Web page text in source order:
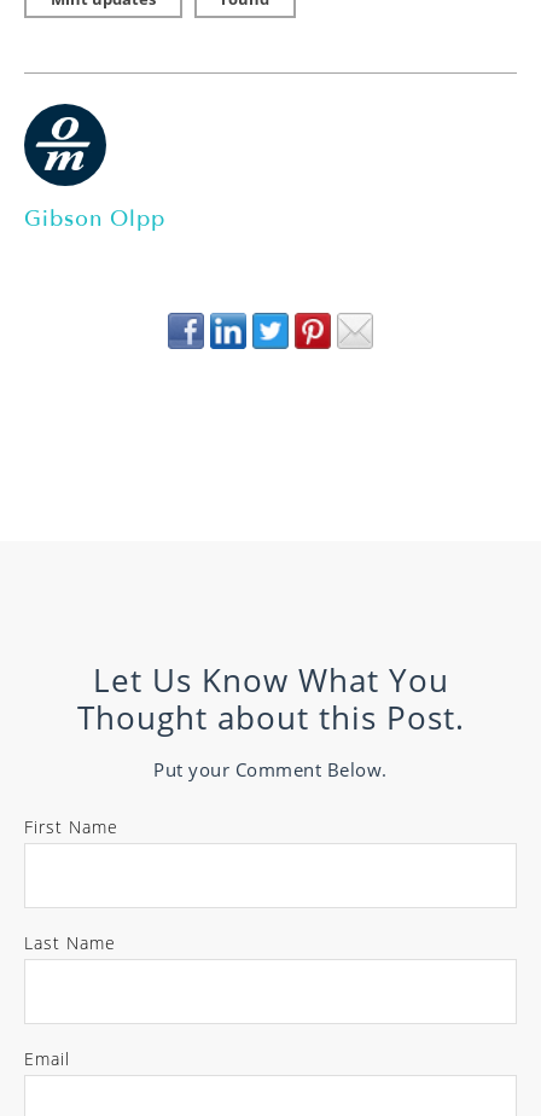
Gibson Olpp
Let Us Know What You
Thought about this Post.
Put your Comment Below.
First Name
Last Name
Email